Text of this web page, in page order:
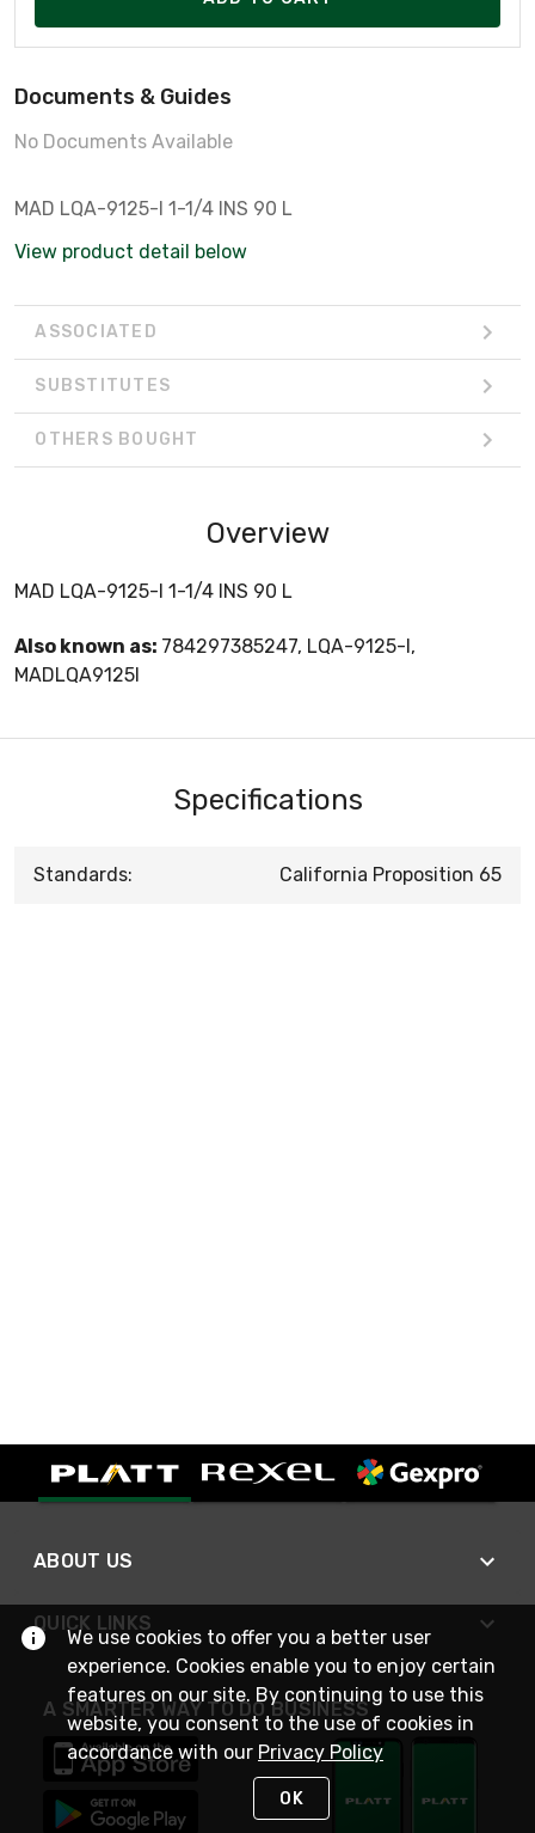
Documents & Guides
No Documents Available
MAD LQA-9125-I 1-1/4 INS 90 L
View product detail below
ASSOCIATED
SUBSTITUTES
OTHERS BOUGHT
Overview
MAD LQA-9125-I 1-1/4 INS 90 L
Also known as: 784297385247, LQA-9125-I,
MADLQA9125I
Specifications
Standards: California Proposition 65
ABOUT US
QUICK LINKS
A SMARTER WAY TO DO BUSINESS
We use cookies to offer you a better user
experience. Cookies enable you to enjoy certain
features on our site. By continuing to use this
website, you consent to the use of cookies in
accordance with our Privacy Policy
OK